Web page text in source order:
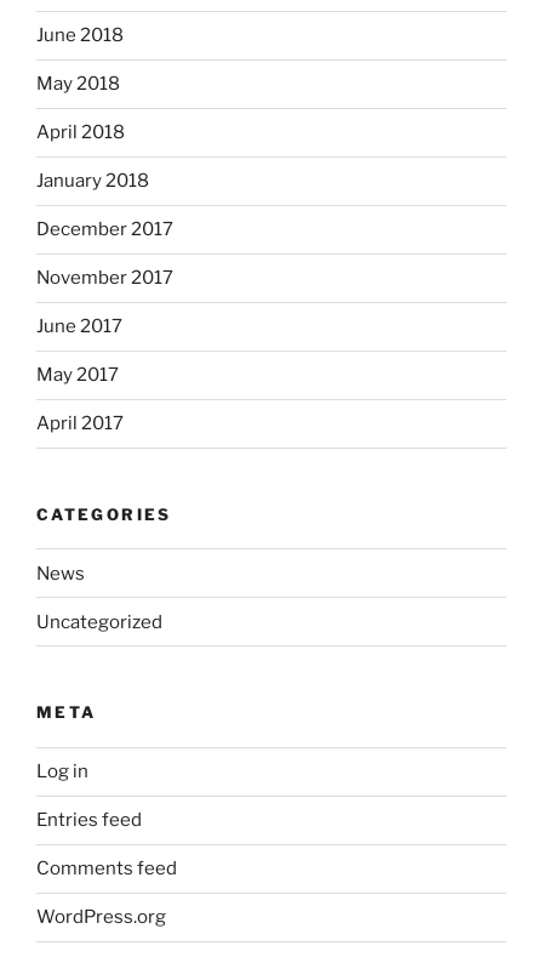
June 2018
May 2018
April 2018
January 2018
December 2017
November 2017
June 2017
May 2017
April 2017
CATEGORIES
News
Uncategorized
META
Log in
Entries feed
Comments feed
WordPress.org